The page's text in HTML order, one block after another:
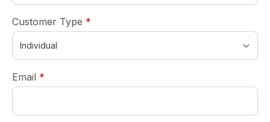
Customer Type *
Email *